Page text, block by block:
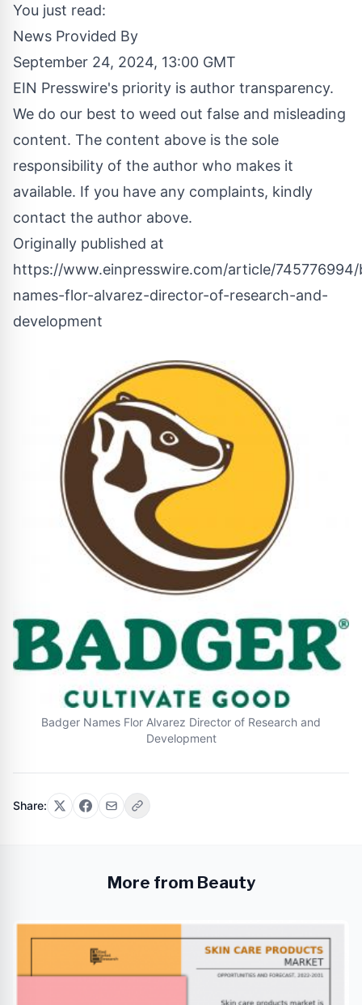
You just read:
News Provided By
September 24, 2024, 13:00 GMT
EIN Presswire's priority is author transparency.
We do our best to weed out false and misleading
content. The content above is the sole
responsibility of the author who makes it
available. If you have any complaints, kindly
contact the author above.
Originally published at
https://www.einpresswire.com/article/
names-flor-alvarez-director-of-research-and-
development
Badger Names Flor Alvarez Director of Research and
Development
Share:
More from Beauty